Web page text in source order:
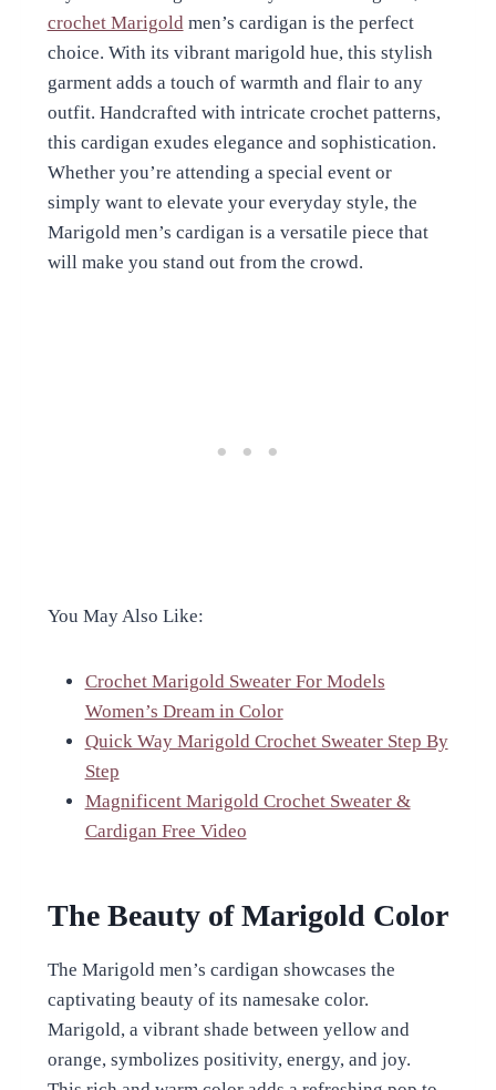
crochet Marigold men’s cardigan is the perfect
choice. With its vibrant marigold hue, this stylish
garment adds a touch of warmth and flair to any
outfit. Handcrafted with intricate crochet patterns,
this cardigan exudes elegance and sophistication.
Whether you’re attending a special event or
simply want to elevate your everyday style, the
Marigold men’s cardigan is a versatile piece that
will make you stand out from the crowd.
You May Also Like:
Crochet Marigold Sweater For Models
Women’s Dream in Color
Quick Way Marigold Crochet Sweater Step By
Step
Magnificent Marigold Crochet Sweater &
Cardigan Free Video
The Beauty of Marigold Color
The Marigold men’s cardigan showcases the
captivating beauty of its namesake color.
Marigold, a vibrant shade between yellow and
orange, symbolizes positivity, energy, and joy.